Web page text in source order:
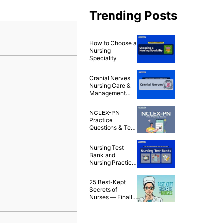
Trending Posts
How to Choose a
Nursing
Speciality
Cranial Nerves
Nursing Care &
Management
Questions)
NCLEX-PN
Practice
Questions & Test
Nursing Test
Bank and
Nursing Practice
25 Best-Kept
Secrets of
Nurses — Finally